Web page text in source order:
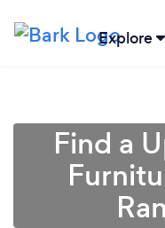
Explore
Find a